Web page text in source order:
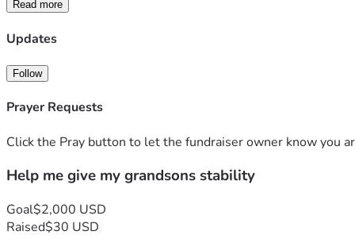
Thank you from the bottom of my heart.
Stacy McClernon
Read more
Updates
Follow
Prayer Requests
Click the Pray button to let the fundraiser owner know you
Help me give my grandsons stability
Goal$2,000 USD
Raised$30 USD